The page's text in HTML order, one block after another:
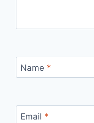
Name *
Email *